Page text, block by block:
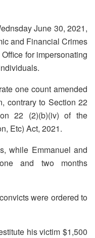
June 30, 2021,
and Financial Crimes
for impersonating
one count amended
contrary to Section 22
22 (2)(b)(iv) of the
Etc) Act, 2021.
while Emmanuel and
and two months
were ordered to
his victim $1,500